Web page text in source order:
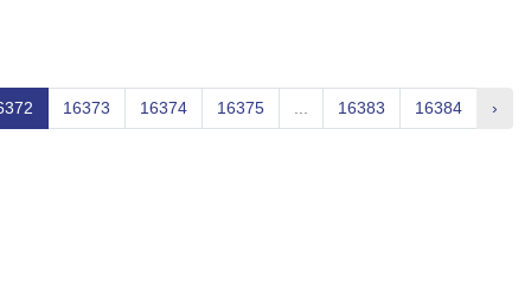
16373 16374 16375 16383 16384 ›